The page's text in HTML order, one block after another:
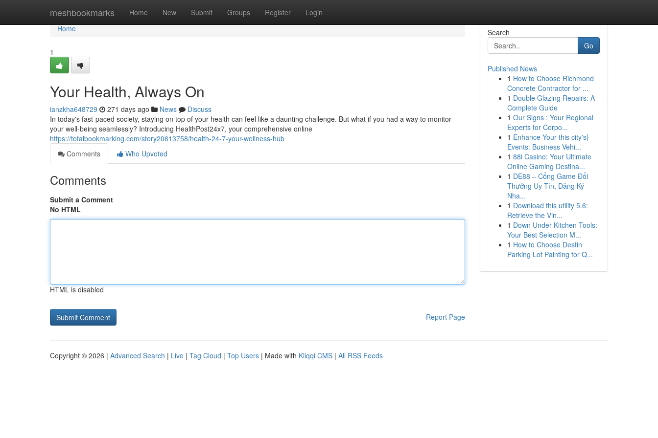
meshbookmarks Home New Submit Groups Register Login
Home
Home
1
Your Health, Always On
ianzkha648729 271 days ago News
Discuss
In today's fast-paced society, staying on top of your health can feel like a daunting challenge. But what if you had a way to monitor
your well-being seamlessly? Introducing HealthPost24x7, your comprehensive online
https://totalbookmarking.com/story20613758/health-24-7-your-wellness-hub
Comments
Who Upvoted
Comments
Submit a Comment
No HTML
HTML is disabled
Report Page
Search
Go
Published News
1 How to Choose Richmond
Concrete Contractor for ...
1 Double Glazing Repairs: A
Complete Guide
1 Our Signs : Your Regional
Experts for Corpo...
1 Enhance Your this city's}
Events: Business Vehi...
1 88i Casino: Your Ultimate
Online Gaming Destina...
1 DE88 – Cổng Game Đổi
Thưởng Uy Tín, Đăng Ký
Nha...
1 Download this utility 5.6:
Retrieve the Vin...
1 Down Under Kitchen Tools:
Your Best Selection M...
1 How to Choose Destin
Parking Lot Painting for Q...
Copyright © 2026 | Advanced Search | Live | Tag Cloud | Top Users | Made with Kliqqi CMS | All RSS Feeds